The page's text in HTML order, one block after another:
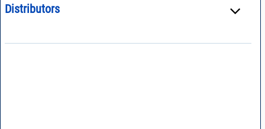
Distributors